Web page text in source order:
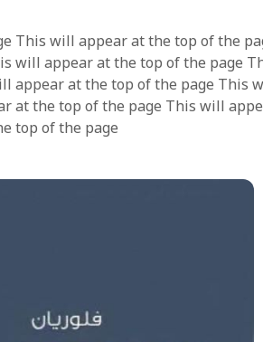
This will appear at the top of the
will appear at the top of the page
appear at the top of the page This
at the top of the page This will
top of the page